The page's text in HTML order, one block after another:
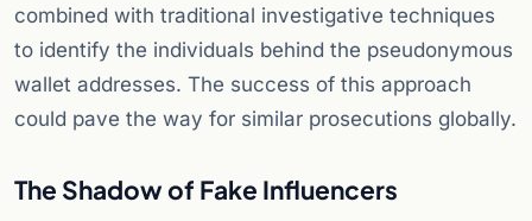
combined with traditional investigative techniques
to identify the individuals behind the pseudonymous
wallet addresses. The success of this approach
could pave the way for similar prosecutions globally.
The Shadow of Fake Influencers